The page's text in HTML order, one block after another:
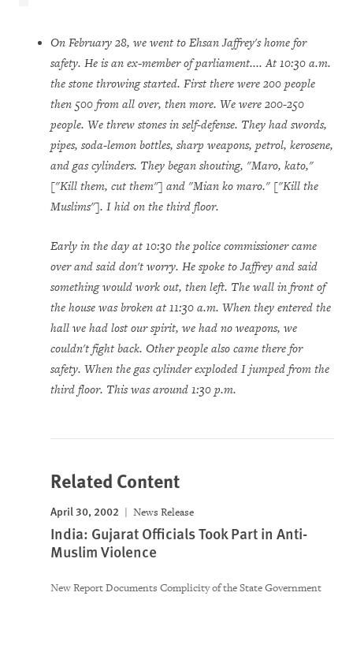
On February 28, we went to Ehsan Jaffrey's home for
safety. He is an ex-member of parliament.... At 10:30 a.m.
the stone throwing started. First there were 200 people
then 500 from all over, then more. We were 200-250
people. We threw stones in self-defense. They had swords,
pipes, soda-lemon bottles, sharp weapons, petrol, kerosene,
and gas cylinders. They began shouting, "Maro, kato,"
["Kill them, cut them"] and "Mian ko maro." ["Kill the
Muslims"]. I hid on the third floor.
Early in the day at 10:30 the police commissioner came
over and said don't worry. He spoke to Jaffrey and said
something would work out, then left. The wall in front of
the house was broken at 11:30 a.m. When they entered the
hall we had lost our spirit, we had no weapons, we
couldn't fight back. Other people also came there for
safety. When the gas cylinder exploded I jumped from the
third floor. This was around 1:30 p.m.
Related Content
April 30, 2002 News Release
India: Gujarat Officials Took Part in Anti-
Muslim Violence
New Report Documents Complicity of the State Government